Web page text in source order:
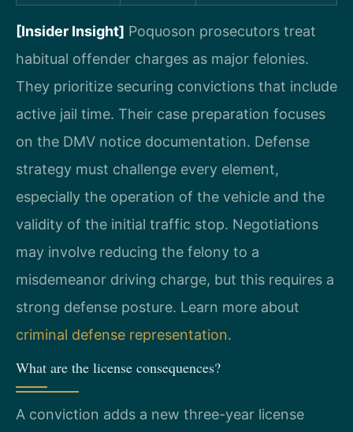
[Insider Insight] Poquoson prosecutors treat
habitual offender charges as major felonies.
They prioritize securing convictions that include
active jail time. Their case preparation focuses
on the DMV notice documentation. Defense
strategy must challenge every element,
especially the operation of the vehicle and the
validity of the initial traffic stop. Negotiations
may involve reducing the felony to a
misdemeanor driving charge, but this requires a
strong defense posture. Learn more about
criminal defense representation.
What are the license consequences?
A conviction adds a new three-year license